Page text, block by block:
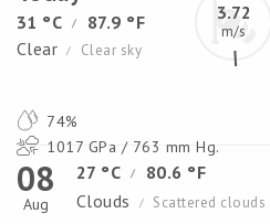
31 °C /
87.9 °F
Clear
/ Clear sky
3.72
m/s
74%
1017 GPa / 763 mm Hg.
08
Aug
27 °C /
80.6 °F
Clouds
/ Scattered clouds